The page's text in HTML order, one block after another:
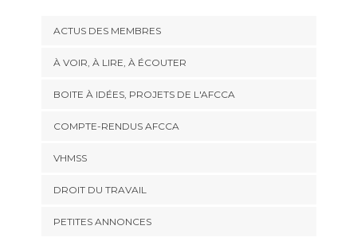
ACTUS DES MEMBRES
À VOIR, À LIRE, À ÉCOUTER
BOITE À IDÉES, PROJETS DE L'AFCCA
COMPTE-RENDUS AFCCA
VHMSS
DROIT DU TRAVAIL
PETITES ANNONCES